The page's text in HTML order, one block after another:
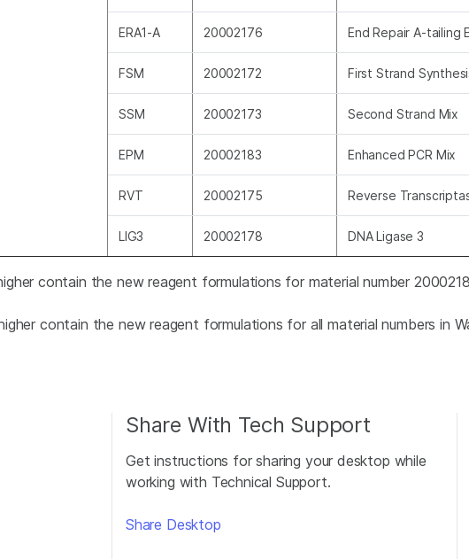
ERA1-A 20002176 End Repair A-tailing
FSM 20002172 First Strand
SSM 20002173 Second Strand Mix
EPM 20002183 Enhanced PCR Mix
RVT 20002175 Reverse
LIG3 20002178 DNA Ligase 3
contain the new reagent formulations for material number
contain the new reagent formulations for all material numbers in
Share With Tech Support
Get instructions for sharing your desktop while
working with Technical Support.
Share Desktop